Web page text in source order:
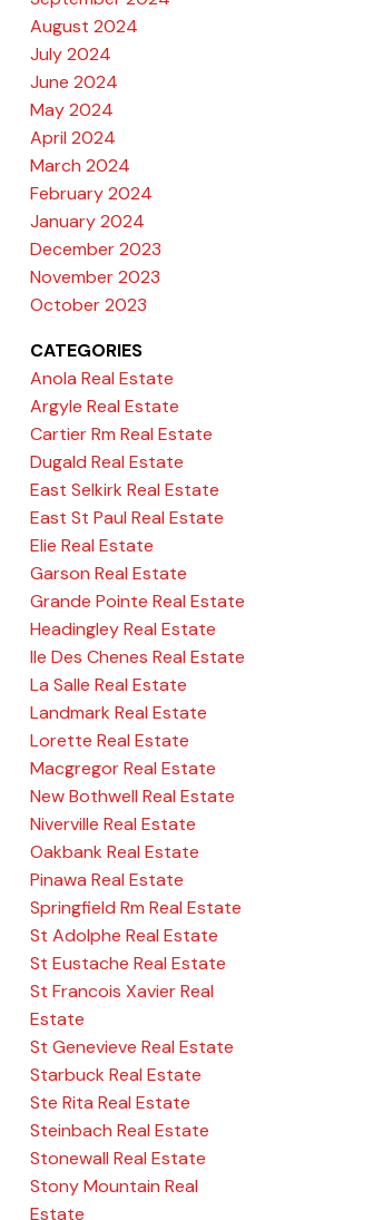
August 2024
July 2024
June 2024
May 2024
April 2024
March 2024
February 2024
January 2024
December 2023
November 2023
October 2023
CATEGORIES
Anola Real Estate
Argyle Real Estate
Cartier Rm Real Estate
Dugald Real Estate
East Selkirk Real Estate
East St Paul Real Estate
Elie Real Estate
Garson Real Estate
Grande Pointe Real Estate
Headingley Real Estate
Ile Des Chenes Real Estate
La Salle Real Estate
Landmark Real Estate
Lorette Real Estate
Macgregor Real Estate
New Bothwell Real Estate
Niverville Real Estate
Oakbank Real Estate
Pinawa Real Estate
Springfield Rm Real Estate
St Adolphe Real Estate
St Eustache Real Estate
St Francois Xavier Real
Estate
St Genevieve Real Estate
Starbuck Real Estate
Ste Rita Real Estate
Steinbach Real Estate
Stonewall Real Estate
Stony Mountain Real
Estate